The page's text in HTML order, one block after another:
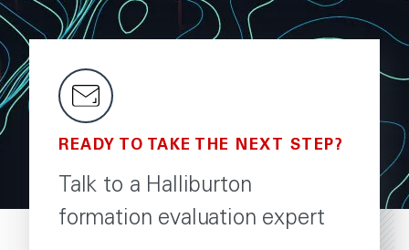
READY TO TAKE THE NEXT STEP?
Talk to a Halliburton
formation evaluation expert